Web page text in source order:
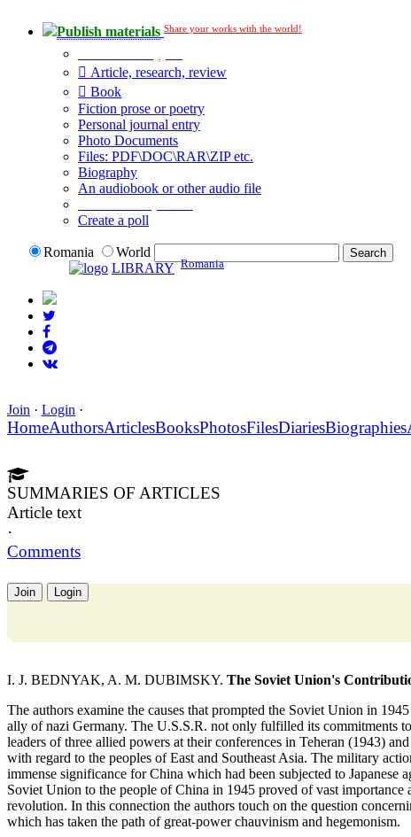
Publish materials Share your works with the world!
Article, research, review
Book
Fiction prose or poetry
Personal journal entry
Photo Documents
Files: PDF\DOC\RAR\ZIP etc.
Biography
An audiobook or other audio file
Create a poll
Romania
World
LIBRARY Romania
Join · Login ·
HomeAuthorsArticlesBooksPhotosFilesDiariesBiographies
SUMMARIES OF ARTICLES
Article text
·
Comments
Join Login
I. J. BEDNYAK, A. M. DUBIMSKY. The Soviet Union's
The authors examine the causes that prompted the Soviet Union in
ally of nazi Germany. The U.S.S.R. not only fulfilled its commitments
leaders of three allied powers at their conferences in Teheran (1943)
with regard to the peoples of East and Southeast Asia. The military
immense significance for China which had been subjected to Japanese
Soviet Union to the people of China in 1945 proved of vast
revolution. In this connection the authors touch on the question
which has taken the path of great-power chauvinism and hegemonism.